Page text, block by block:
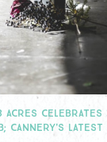
ACRES
CANNERY'S LATEST